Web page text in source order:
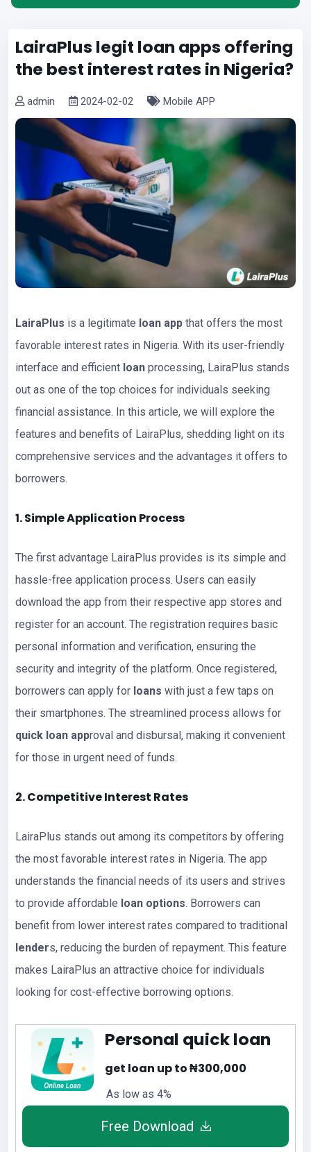
LairaPlus legit loan apps offering
the best interest rates in Nigeria?
admin 2024-02-02 Mobile APP
LairaPlus is a legitimate loan app that offers the most
favorable interest rates in Nigeria. With its user-friendly
interface and efficient loan processing, LairaPlus stands
out as one of the top choices for individuals seeking
financial assistance. In this article, we will explore the
features and benefits of LairaPlus, shedding light on its
comprehensive services and the advantages it offers to
borrowers.
1. Simple Application Process
The first advantage LairaPlus provides is its simple and
hassle-free application process. Users can easily
download the app from their respective app stores and
register for an account. The registration requires basic
personal information and verification, ensuring the
security and integrity of the platform. Once registered,
borrowers can apply for loans with just a few taps on
their smartphones. The streamlined process allows for
quick loan approval and disbursal, making it convenient
for those in urgent need of funds.
2. Competitive Interest Rates
LairaPlus stands out among its competitors by offering
the most favorable interest rates in Nigeria. The app
understands the financial needs of its users and strives
to provide affordable loan options. Borrowers can
benefit from lower interest rates compared to traditional
lenders, reducing the burden of repayment. This feature
makes LairaPlus an attractive choice for individuals
looking for cost-effective borrowing options.
Personal quick loan
get loan up to ₦300,000
As low as 4%
Free Download